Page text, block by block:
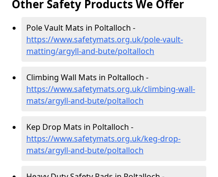
Other Safety Products We Offer
Pole Vault Mats in Poltalloch -
https://www.safetymats.org.uk/pole-vault-
matting/argyll-and-bute/poltalloch
Climbing Wall Mats in Poltalloch -
https://www.safetymats.org.uk/climbing-wall-
mats/argyll-and-bute/poltalloch
Kep Drop Mats in Poltalloch -
https://www.safetymats.org.uk/keg-drop-
mats/argyll-and-bute/poltalloch